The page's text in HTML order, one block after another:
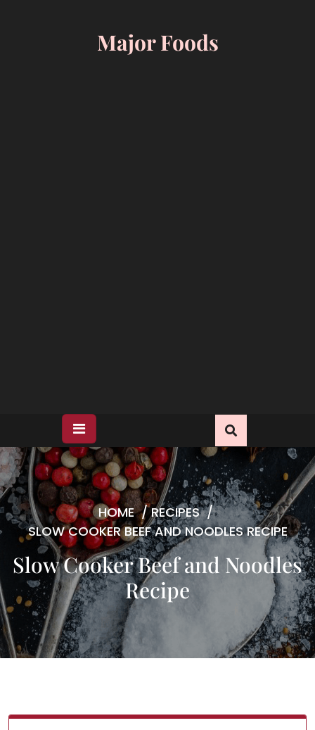
Major Foods
HOME/RECIPES/
SLOW COOKER BEEF AND NOODLES RECIPE
Slow Cooker Beef and Noodles
Recipe